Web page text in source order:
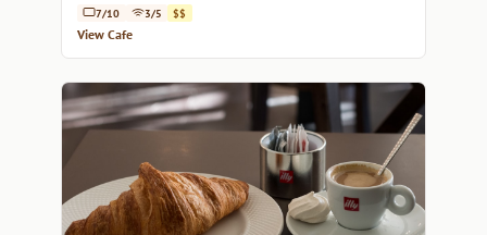
7/10 3/5 $$
View Cafe